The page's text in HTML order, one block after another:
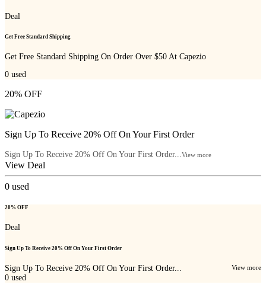
Deal
Get Free Standard Shipping
Get Free Standard Shipping On Order Over $50 At Capezio
0 used
20% OFF
Sign Up To Receive 20% Off On Your First Order
Sign Up To Receive 20% Off On Your First Order...View more
View Deal
0 used
20% OFF
Deal
Sign Up To Receive 20% Off On Your First Order
Sign Up To Receive 20% Off On Your First Order... View more
0 used